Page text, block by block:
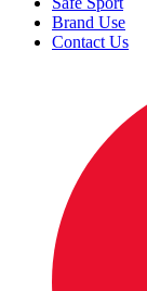
Brand Use
Contact Us